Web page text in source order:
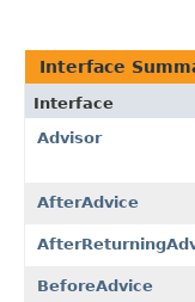
Interface
Interface
Advisor
AfterAdvice
BeforeAdvice